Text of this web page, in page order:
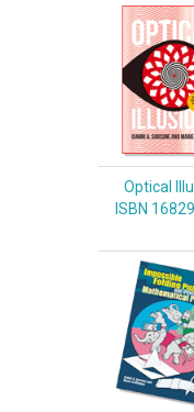
Optical
ISBN